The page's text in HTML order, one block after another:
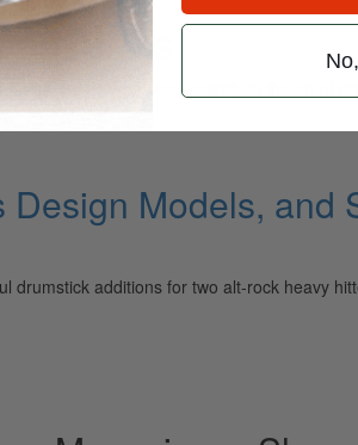
is dedicated entirely to the art of
Design Models, and
additions for two alt-rock heavy